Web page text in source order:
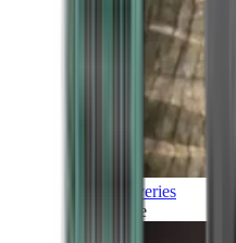
Discoveries
Culture